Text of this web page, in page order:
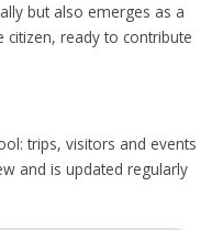
but also emerges as a
citizen, ready to contribute
trips, visitors and events
and is updated regularly